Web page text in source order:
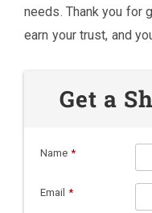
needs. Thank you for
earn your trust, and
Get a
Name *
Email *